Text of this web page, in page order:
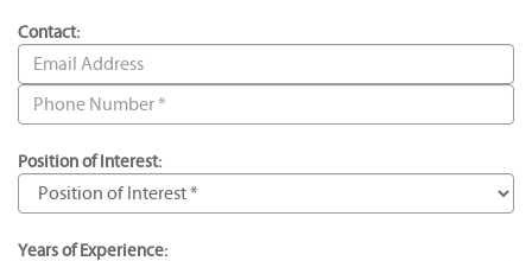
Contact:
Position of Interest:
Years of Experience: